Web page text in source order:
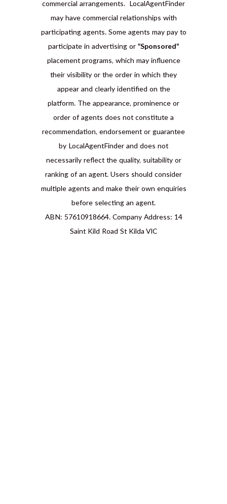
commercial arrangements. LocalAgentFinder
may have commercial relationships with
participating agents. Some agents may pay to
participate in advertising or “Sponsored”
placement programs, which may influence
their visibility or the order in which they
appear and clearly identified on the
platform. The appearance, prominence or
order of agents does not constitute a
recommendation, endorsement or guarantee
by LocalAgentFinder and does not
necessarily reflect the quality, suitability or
ranking of an agent. Users should consider
multiple agents and make their own enquiries
before selecting an agent.
ABN: 57610918664. Company Address: 14
Saint Kild Road St Kilda VIC